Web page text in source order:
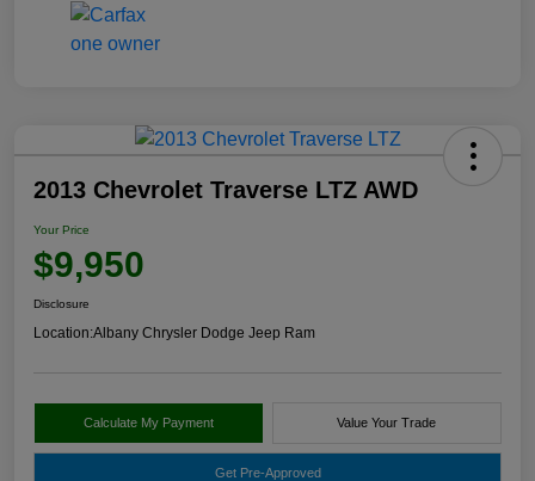
2013 Chevrolet Traverse LTZ AWD
Your Price
$9,950
Disclosure
Location:Albany Chrysler Dodge Jeep Ram
Calculate My Payment Value Your Trade
Get Pre-Approved